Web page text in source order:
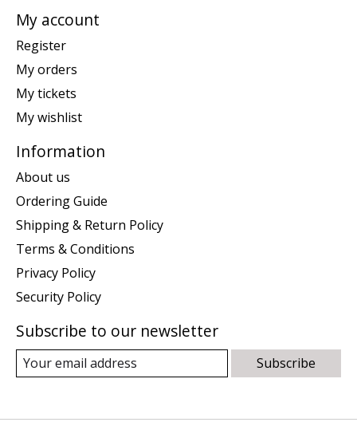
My account
Register
My orders
My tickets
My wishlist
Information
About us
Ordering Guide
Shipping & Return Policy
Terms & Conditions
Privacy Policy
Security Policy
Subscribe to our newsletter
Subscribe